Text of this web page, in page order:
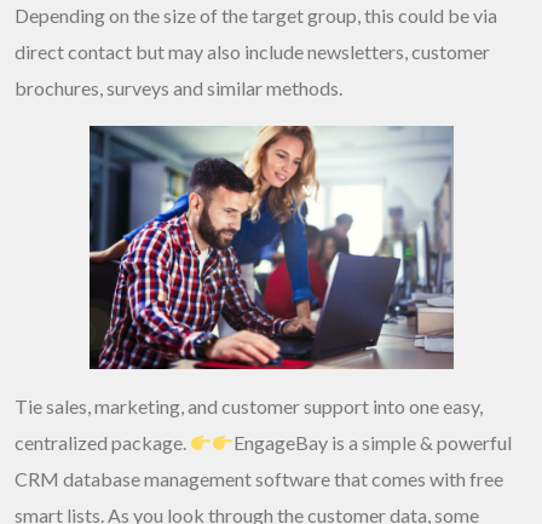
Depending on the size of the target group, this could be via
direct contact but may also include newsletters, customer
brochures, surveys and similar methods.
Tie sales, marketing, and customer support into one easy,
centralized package.
EngageBay is a simple & powerful
CRM database management software that comes with free
smart lists. As you look through the customer data, some